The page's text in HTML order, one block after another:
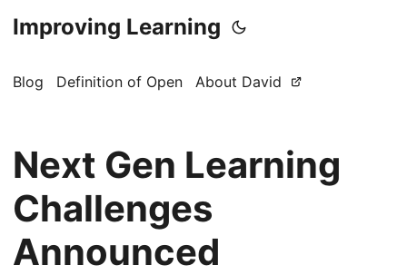
Improving Learning
Blog Definition of Open About David
Next Gen Learning
Challenges
Announced